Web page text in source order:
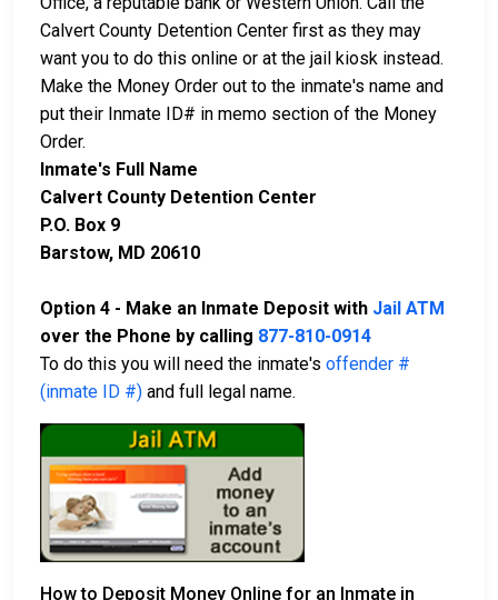
Calvert County Detention Center first as they may
want you to do this online or at the jail kiosk instead.
Make the Money Order out to the inmate's name and
put their Inmate ID# in memo section of the Money
Order.
Inmate's Full Name
Calvert County Detention Center
P.O. Box 9
Barstow, MD 20610
Option 4 - Make an Inmate Deposit with Jail ATM
over the Phone by calling 877-810-0914
To do this you will need the inmate's offender #
(inmate ID #) and full legal name.
How to Deposit Money Online for an Inmate in